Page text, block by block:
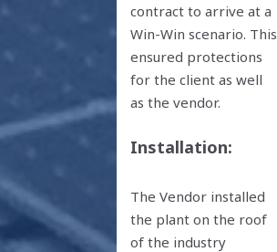
contract to arrive at a
Win-Win scenario. This
ensured protections
for the client as well
as the vendor.
Installation:
The Vendor installed
the plant on the roof
of the industry